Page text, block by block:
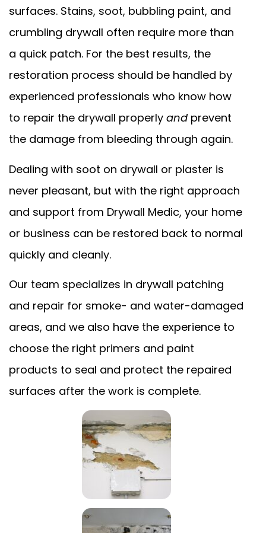
surfaces. Stains, soot, bubbling paint, and
crumbling drywall often require more than
a quick patch. For the best results, the
restoration process should be handled by
experienced professionals who know how
to repair the drywall properly andprevent
the damage from bleeding through again.
Dealing with soot on drywall or plaster is
never pleasant, but with the right approach
and support from Drywall Medic, your home
or business can be restored back to normal
quickly and cleanly.
Our team specializes in drywall patching
and repair for smoke- and water-damaged
areas, and we also have the experience to
choose the right primers and paint
products to seal and protect the repaired
surfaces after the work is complete.